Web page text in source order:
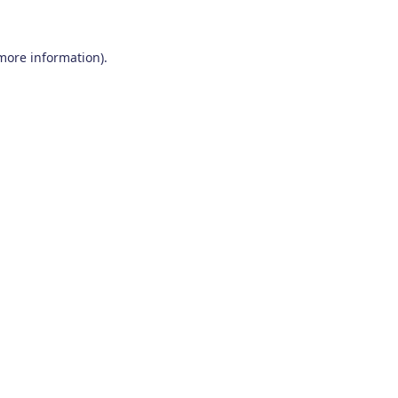
information).